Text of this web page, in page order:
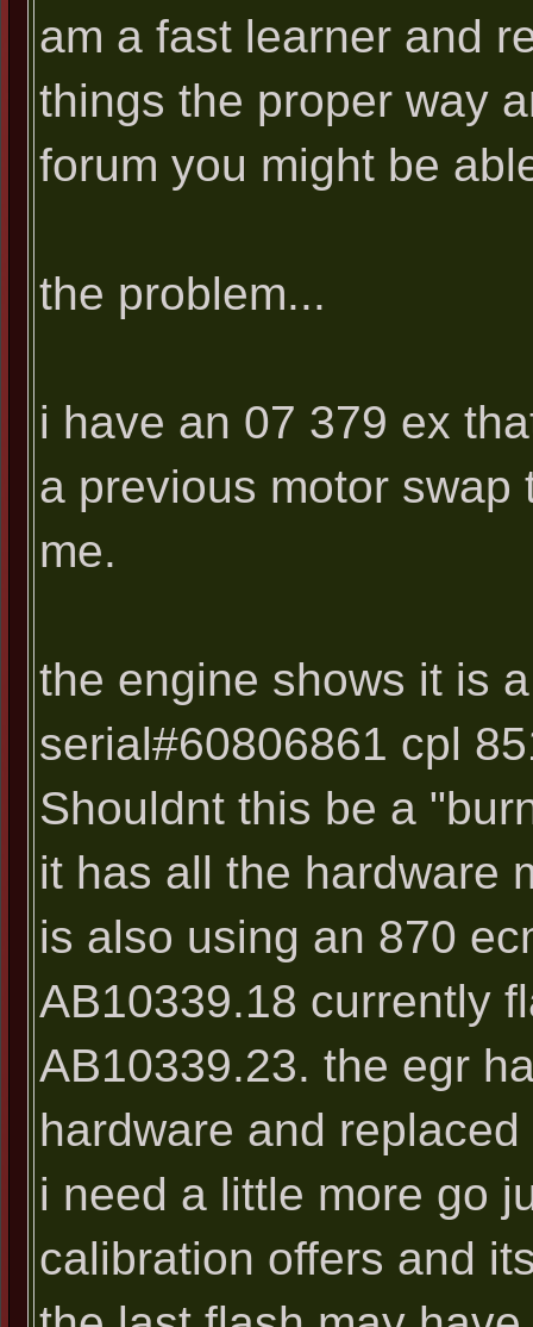
am a fast learner and
things the proper way
forum you might be
the problem...
i have an 07 379 ex
a previous motor
me.
the engine shows it is
serial#60806861 cpl
Shouldnt this be a
it has all the hardware
is also using an 870
AB10339.18 currently
AB10339.23. the egr
hardware and
i need a little more go
calibration offers and